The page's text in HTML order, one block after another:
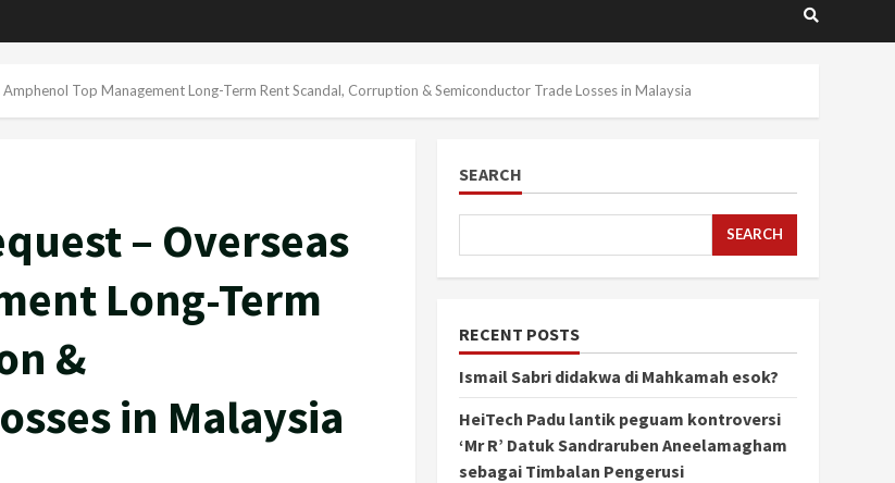
Top Management Long-Term Rent Scandal, Corruption & Semiconductor Trade Losses in Malaysia
– Overseas
Long-Term
&
in Malaysia
SEARCH
SEARCH
RECENT POSTS
Ismail Sabri didakwa di Mahkamah esok?
HeiTech Padu lantik peguam kontroversi
‘Mr R’ Datuk Sandraruben Aneelamagham
sebagai Timbalan Pengerusi